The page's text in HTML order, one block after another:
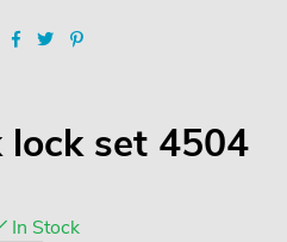
set 4504
In Stock